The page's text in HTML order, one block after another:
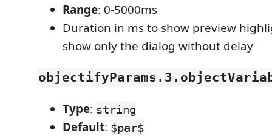
Range: 0-5000ms
Duration in ms to show preview
show only the dialog without delay
Type: string
Default: $par$